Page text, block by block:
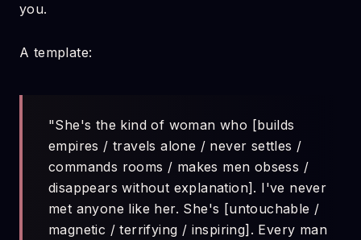
you.
A template:
"She's the kind of woman who [builds
empires / travels alone / never settles /
commands rooms / makes men obsess /
disappears without explanation]. I've never
met anyone like her. She's [untouchable /
magnetic / terrifying / inspiring]. Every man